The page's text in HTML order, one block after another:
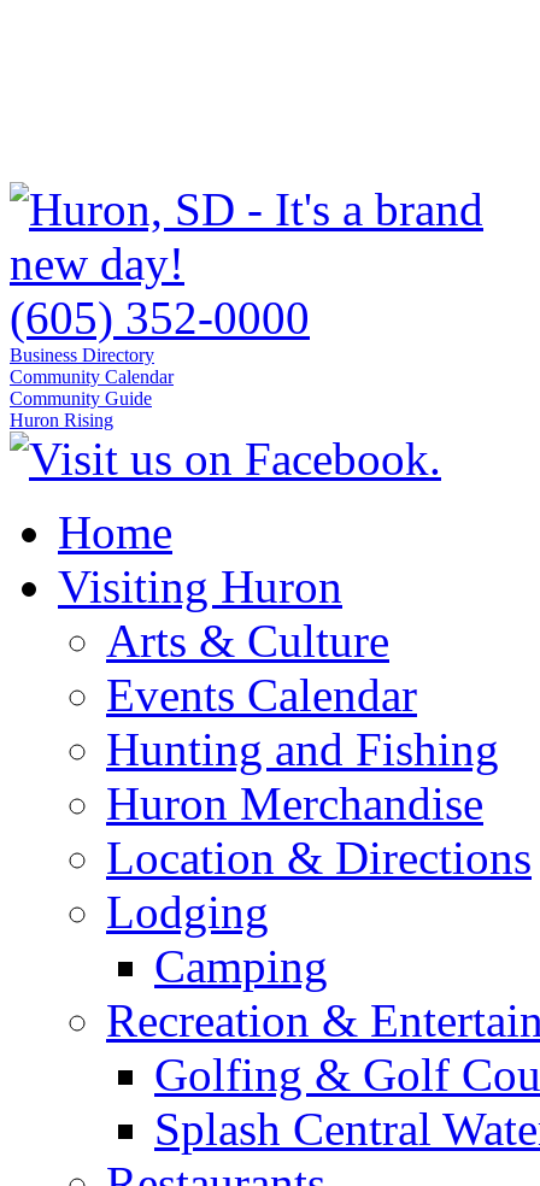
(605) 352-0000
Business Directory
Community Calendar
Community Guide
Huron Rising
Home
Visiting Huron
Arts & Culture
Events Calendar
Hunting and Fishing
Huron Merchandise
Location & Directions
Lodging
Camping
Recreation &
Golfing & Golf
Splash Central